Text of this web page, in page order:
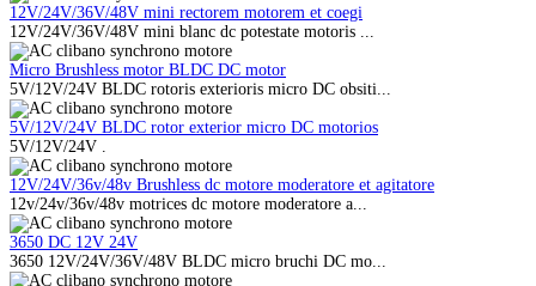
12V/24V/36V/48V mini rectorem motorem et coegi
12V/24V/36V/48V mini blanc dc potestate motoris ...
Micro Brushless motor BLDC DC motor
5V/12V/24V BLDC rotoris exterioris micro DC obsiti...
5V/12V/24V BLDC rotor exterior micro DC motorios
5V/12V/24V .
12V/24V/36v/48v Brushless dc motore moderatore et agitatore
12v/24v/36v/48v motrices dc motore moderatore a...
3650 DC 12V 24V
3650 12V/24V/36V/48V BLDC micro bruchi DC mo...